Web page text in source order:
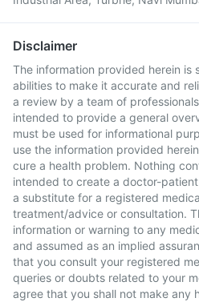
Disclaimer
The information provided herein is
abilities to make it accurate and
a review by a team of
intended to provide a general
must be used for informational
use the information provided
cure a health problem. Nothing
intended to create a doctor-
a substitute for a registered
treatment/advice or consultation.
information or warning to any
and assumed as an implied
that you consult your registered
queries or doubts related to your
agree that you shall not make any